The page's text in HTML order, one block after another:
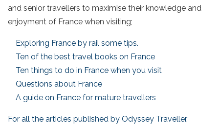
and senior travellers to maximise their knowledge and
enjoyment of France when visiting;
Exploring France by rail some tips.
Ten of the best travel books on France
Ten things to do in France when you visit
Questions about France
A guide on France for mature travellers
For all the articles published by Odyssey Traveller,